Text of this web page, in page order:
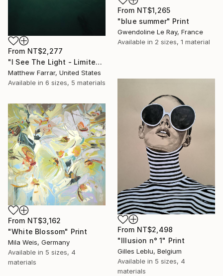
From NT$2,277
"I See The Light - Limited Edition 5 of 10" Print
Matthew Farrar, United States
Available in 6 sizes, 5 materials
From NT$1,265
"blue summer" Print
Gwendoline Le Ray, France
Available in 2 sizes, 1 material
From NT$2,498
"Illusion n° 1" Print
Gilles Leblu, Belgium
Available in 5 sizes, 4
materials
From NT$3,162
"White Blossom" Print
Mila Weis, Germany
Available in 5 sizes, 4
materials